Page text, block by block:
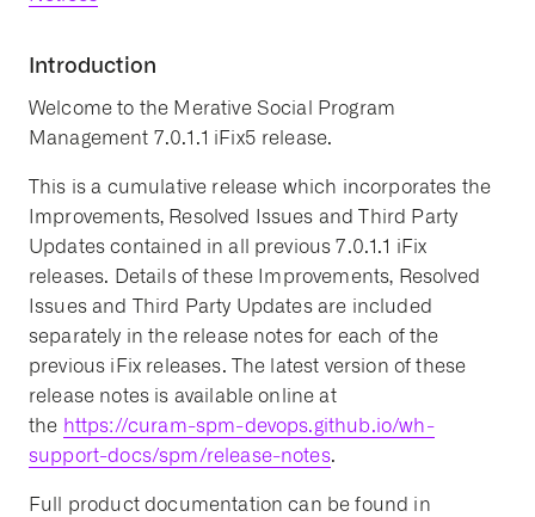
Introduction
Welcome to the Merative Social Program
Management 7.0.1.1 iFix5 release.
This is a cumulative release which incorporates the
Improvements, Resolved Issues and Third Party
Updates contained in all previous 7.0.1.1 iFix
releases. Details of these Improvements, Resolved
Issues and Third Party Updates are included
separately in the release notes for each of the
previous iFix releases. The latest version of these
release notes is available online at
the https://curam-spm-devops.github.io/wh-
support-docs/spm/release-notes.
Full product documentation can be found in